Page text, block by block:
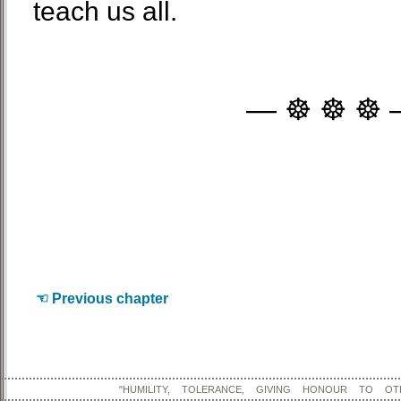
teach us all.
— ☸ ☸ ☸
☜ Previous chapter
"HUMILITY, TOLERANCE, GIVING HONOUR TO